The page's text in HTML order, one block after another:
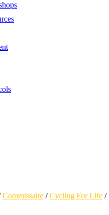
Commissaire /Cycling For Life /